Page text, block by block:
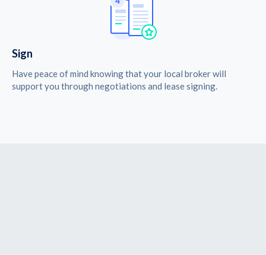
Sign
Have peace of mind knowing that your local broker will
support you through negotiations and lease signing.